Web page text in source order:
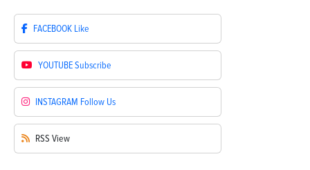
FACEBOOK Like
YOUTUBESubscribe
INSTAGRAM Follow Us
RSS View